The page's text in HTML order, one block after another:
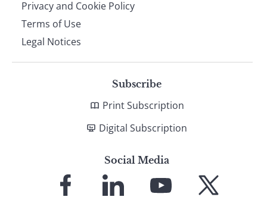
Privacy and Cookie Policy
Terms of Use
Legal Notices
Subscribe
Print Subscription
Digital Subscription
Social Media